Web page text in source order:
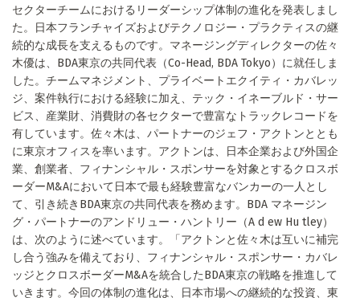
セクターチームにおけるリーダーシップ体制の進化を発表しまし
た。日本フランチャイズおよびテクノロジー・プラクティスの継
続的な成長を支えるものです。マネージングディレクターの佐々
木優は、BDA東京の共同代表（Co-Head, BDA Tokyo）に就任しま
した。チームマネジメント、プライベートエクイティ・カバレッ
ジ、案件執行における経験に加え、テック・イネーブルド・サー
ビス、産業財、消費財の各セクターで豊富なトラックレコードを
有しています。佐々木は、パートナーのジェフ・アクトンととも
に東京オフィスを率います。アクトンは、日本企業および外国企
業、創業者、フィナンシャル・スポンサーを対象とするクロスボ
ーダーM&Aにおいて日本で最も経験豊富なバンカーの一人とし
て、引き続きBDA東京の共同代表を務めます。BDA マネージン
グ・パートナーのアンドリュー・ハントリー（A d ew Hu tley）
は、次のように述べています。「アクトンと佐々木は互いに補完
し合う強みを備えており、フィナンシャル・スポンサー・カバレ
ッジとクロスボーダーM&Aを統合したBDA東京の戦略を推進して
いきます。今回の体制の進化は、日本市場への継続的な投資、東